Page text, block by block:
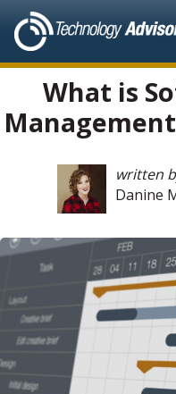
What is
written
Danine